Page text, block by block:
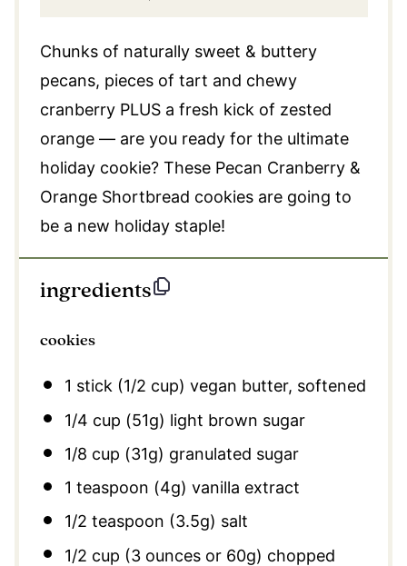
Chunks of naturally sweet & buttery
pecans, pieces of tart and chewy
cranberry PLUS a fresh kick of zested
orange — are you ready for the ultimate
holiday cookie? These Pecan Cranberry &
Orange Shortbread cookies are going to
be a new holiday staple!
ingredients
cookies
1 stick (1/2 cup) vegan butter, softened
1/4 cup (51g) light brown sugar
1/8 cup (31g) granulated sugar
1 teaspoon (4g) vanilla extract
1/2 teaspoon (3.5g) salt
1/2 cup (3 ouncesor 60g) chopped